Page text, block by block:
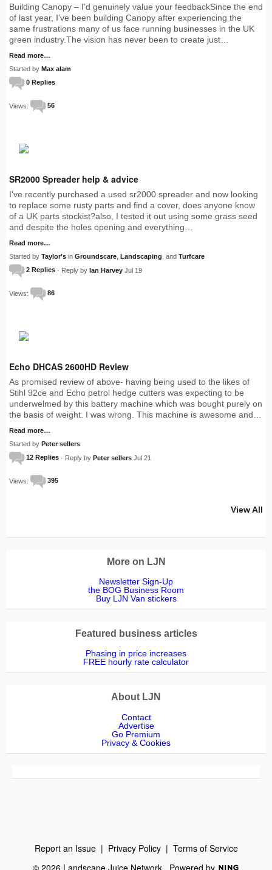
Building Canopy – I’d genuinely value your feedbackSince the end
of last year, I’ve been building Canopy after experiencing the
same frustrations many of us face running businesses in the UK
green industry.The vision has never been to create just…
Read more…
Started by Max alam
0 Replies
Views: 56
SR2000 Spreader help & advice
I've recently purchased a used sr2000 spreader and now looking
to replace some rusty parts and find a cover, does anyone know
of a UK parts stockist?also, I tested it out using some grass seed
and despite the holes opening and everything…
Read more…
Started by Taylor’s in Groundscare Landscaping , and Turfcare
2 Replies · Reply by Ian Harvey Jul 19
Views: 86
Echo DHCAS 2600HD Review
As promised review of above- having being used to the likes of
Stihl 92ce and Echo petrol hedge cutters was expecting to be
underwelmed by this battery machine which was bought purely on
the basis of weight. I was wrong. This machine is awesome and…
Read more…
Started by Peter sellers
12 Replies · Reply by Peter sellers Jul 21
Views: 395
View All
More on LJN
Newsletter Sign-Up
the BOG Business Room
Buy LJN Van stickers
Featured business articles
Phasing in price increases
FREE hourly rate calculator
About LJN
Contact
Advertise
Go Premium
Privacy & Cookies
Report an Issue| Privacy Policy| Terms of Service
© 2026 Landscape Juice Network Powered by